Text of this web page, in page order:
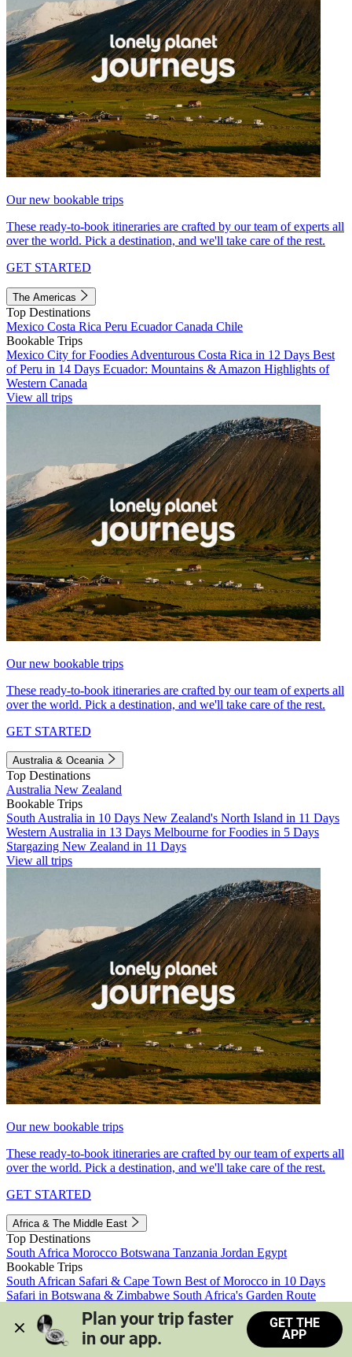
Our new bookable trips
These ready-to-book itineraries are crafted by our team of experts all
over the world. Pick a destination, and we'll take care of the rest.
GET STARTED
The Americas
Top Destinations
Mexico Costa Rica Peru EcuadorCanada Chile
Bookable Trips
Mexico City for Foodies Adventurous Costa Rica in 12 Days Best
of Peru in 14 Days Ecuador: Mountains & Amazon Highlights of
Western Canada
View all trips
Our new bookable trips
These ready-to-book itineraries are crafted by our team of experts all
over the world. Pick a destination, and we'll take care of the rest.
GET STARTED
Australia & Oceania
Top Destinations
Australia New Zealand
Bookable Trips
South Australia in 10 Days New Zealand's North Island in 11 Days
Western Australia in 13 Days Melbourne for Foodies in 5 Days
Stargazing New Zealand in 11 Days
View all trips
Our new bookable trips
These ready-to-book itineraries are crafted by our team of experts all
over the world. Pick a destination, and we'll take care of the rest.
GET STARTED
Africa & The Middle East
Top Destinations
South Africa Morocco Botswana Tanzania Jordan Egypt
Bookable Trips
South African Safari & Cape Town Best of Morocco in 10 Days
Safari in Botswana & Zimbabwe South Africa's Garden Route
Morocco's Medinas & Sahara
Train Safari South Africa
View all trips
Plan your trip faster
in our app.
GET THE
APP